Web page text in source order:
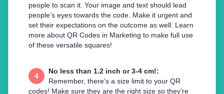
people to scan it. Your image and text should lead
people’s eyes towards the code. Make it urgent and
set their expectations on the outcome as well. Learn
more about QR Codes in Marketing to make full use
of these versatile squares!
4
No less than 1.2 inch or 3-4 cm!:
Remember, there’s a size limit to your QR
codes! Make sure they are the right size so they’re